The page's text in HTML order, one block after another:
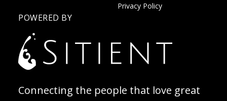
Privacy Policy
POWERED BY
Connecting the people that love great